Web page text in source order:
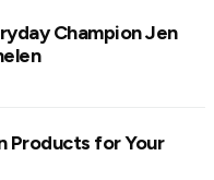
Champion Jen
Products for Your